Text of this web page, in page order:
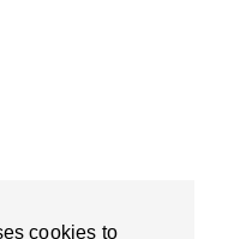
cookies to